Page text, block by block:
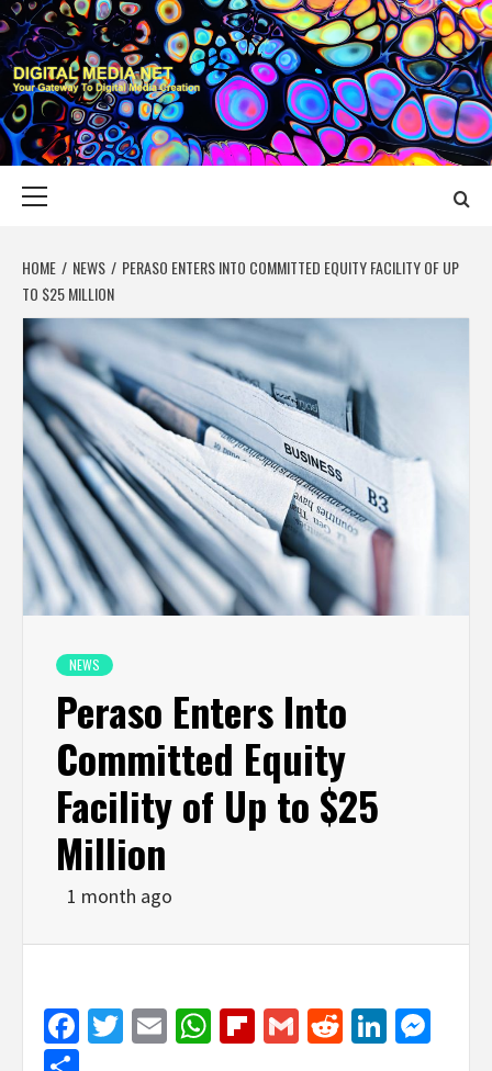
Skip
to
content
DIGITAL MEDIA
YOUR GATEWAY TO DIGITAL MEDIA CREATION
HOME NEWS
PERASO ENTERS INTO COMMITTED EQUITY FACILITY OF UP
TO $25 MILLION
NEWS
Peraso Enters Into
Committed Equity
Facility of Up to $25
Million
1 month ago
Facebook
Twitter
EmailWhatsApp
Flipboard
GmailReddit